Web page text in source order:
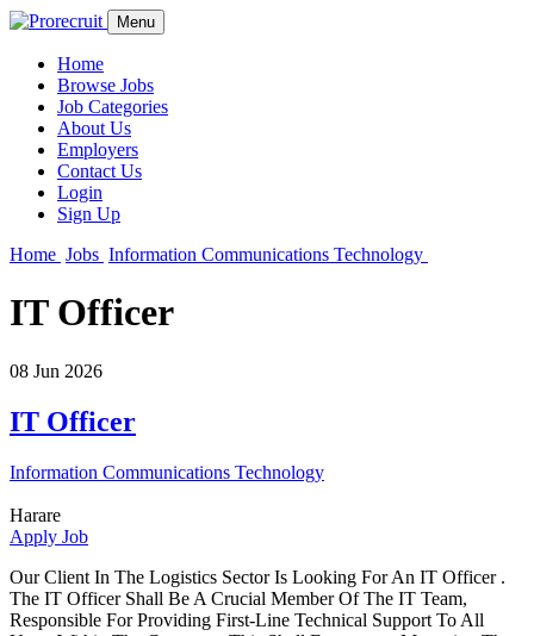
Menu
Home
Browse Jobs
Job Categories
About Us
Employers
Contact Us
Login
Sign Up
Home Jobs Information Communications Technology
IT Officer
08 Jun 2026
IT Officer
Information Communications Technology
Harare
Apply Job
Our Client In The Logistics Sector Is Looking For An IT Officer .
The IT Officer Shall Be A Crucial Member Of The IT Team,
Responsible For Providing First-Line Technical Support To All